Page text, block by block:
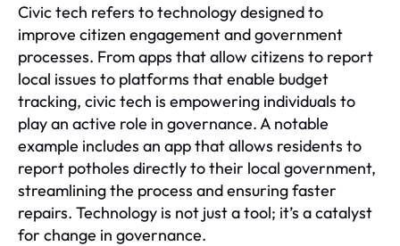
Civic tech refers to technology designed to
improve citizen engagement and government
processes. From apps that allow citizens to report
local issues to platforms that enable budget
tracking, civic tech is empowering individuals to
play an active role in governance. A notable
example includes an app that allows residents to
report potholes directly to their local government,
streamlining the process and ensuring faster
repairs. Technology is not just a tool; it’s a catalyst
for change in governance.